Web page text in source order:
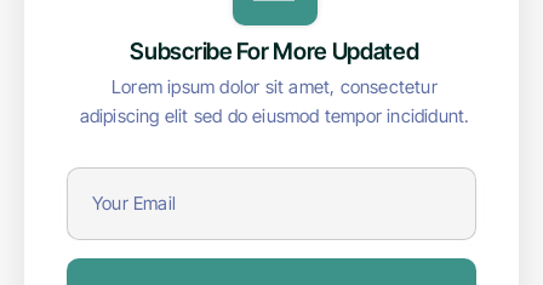
Subscribe For More Updated
Lorem ipsum dolor sit amet, consectetur
adipiscing elit sed do eiusmod tempor incididunt.